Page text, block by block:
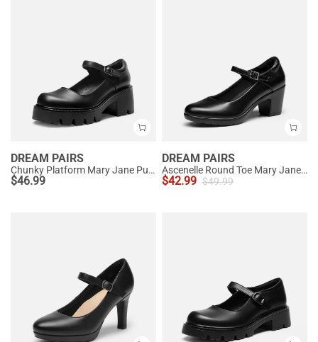
DREAM PAIRS
Chunky Platform Mary Jane Pumps
$46.99
DREAM PAIRS
Ascenelle Round Toe Mary Jane Pumps - Edenia
$42.99 $49.99